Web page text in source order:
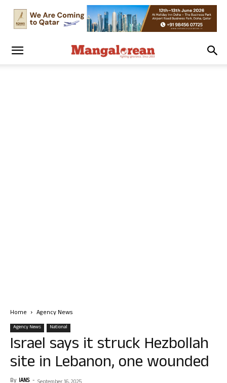
Home Agency News
Agency News National
Israel says it struck Hezbollah
site in Lebanon, one wounded
By IANS -